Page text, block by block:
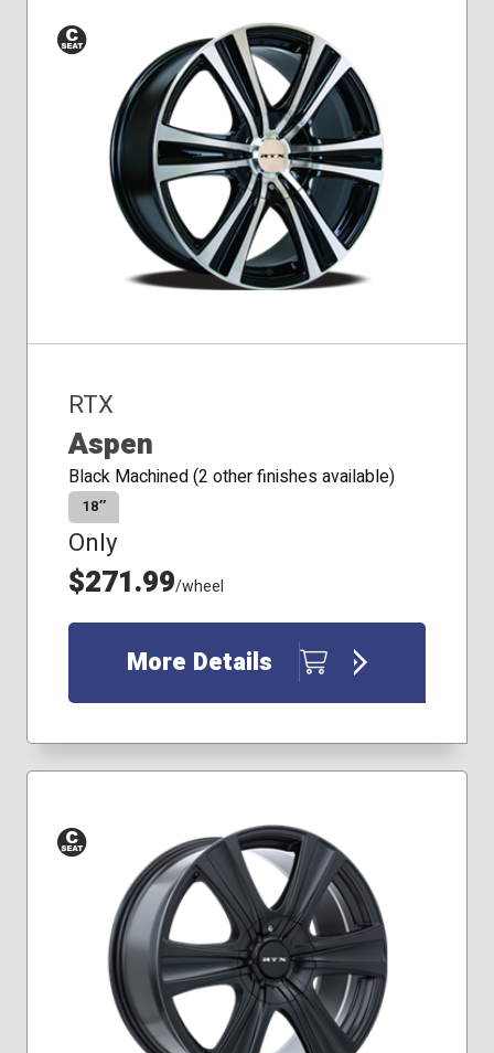
Conical
Seat
RTX
Aspen
Black Machined (2 other finishes available)
18″
Only
$271.99/wheel
More Details
Conical
Seat